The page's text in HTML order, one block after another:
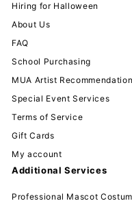
Hiring for Halloween
About Us
FAQ
School Purchasing
MUA Artist
Special Event Services
Terms of Service
Gift Cards
My account
Additional Services
Professional Mascot